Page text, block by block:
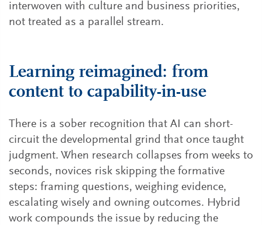
interwoven with culture and business priorities,
not treated as a parallel stream.
Learning reimagined: from
content to capability-in-use
There is a sober recognition that AI can short-
circuit the developmental grind that once taught
judgment. When research collapses from weeks to
seconds, novices risk skipping the formative
steps: framing questions, weighing evidence,
escalating wisely and owning outcomes. Hybrid
work compounds the issue by reducing the